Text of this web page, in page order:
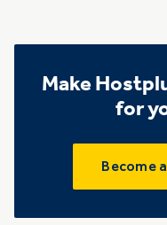
Make
for
Become